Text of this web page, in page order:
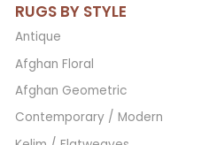
RUGS BY STYLE
Antique
Afghan Floral
Afghan Geometric
Contemporary / Modern